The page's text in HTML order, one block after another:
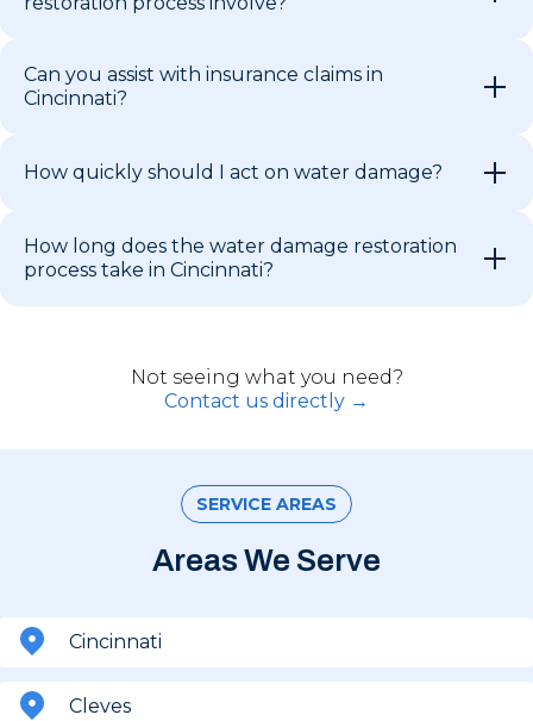
Can you assist with insurance claims in
Cincinnati?
How quickly should I act on water damage?
How long does the water damage restoration
process take in Cincinnati?
Not seeing what you need?
Contact us directly →
SERVICE AREAS
Areas We Serve
Cincinnati
Cleves